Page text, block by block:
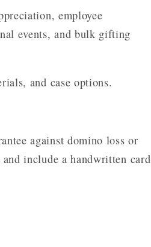
employee
events, and bulk gifting
and case options.
against domino loss or
include a handwritten card